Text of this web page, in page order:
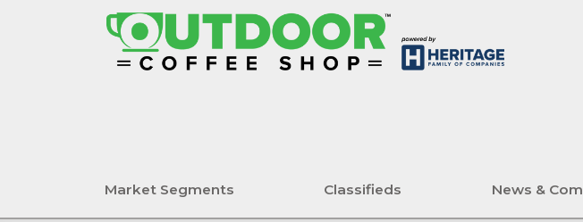
Market Segments Classifieds News &